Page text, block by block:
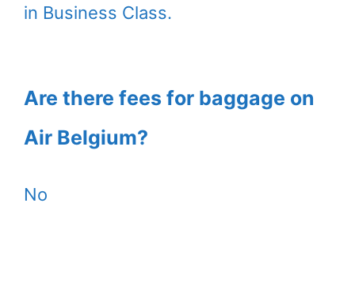
in Business Class.
Are there fees for baggage on
Air Belgium?
No